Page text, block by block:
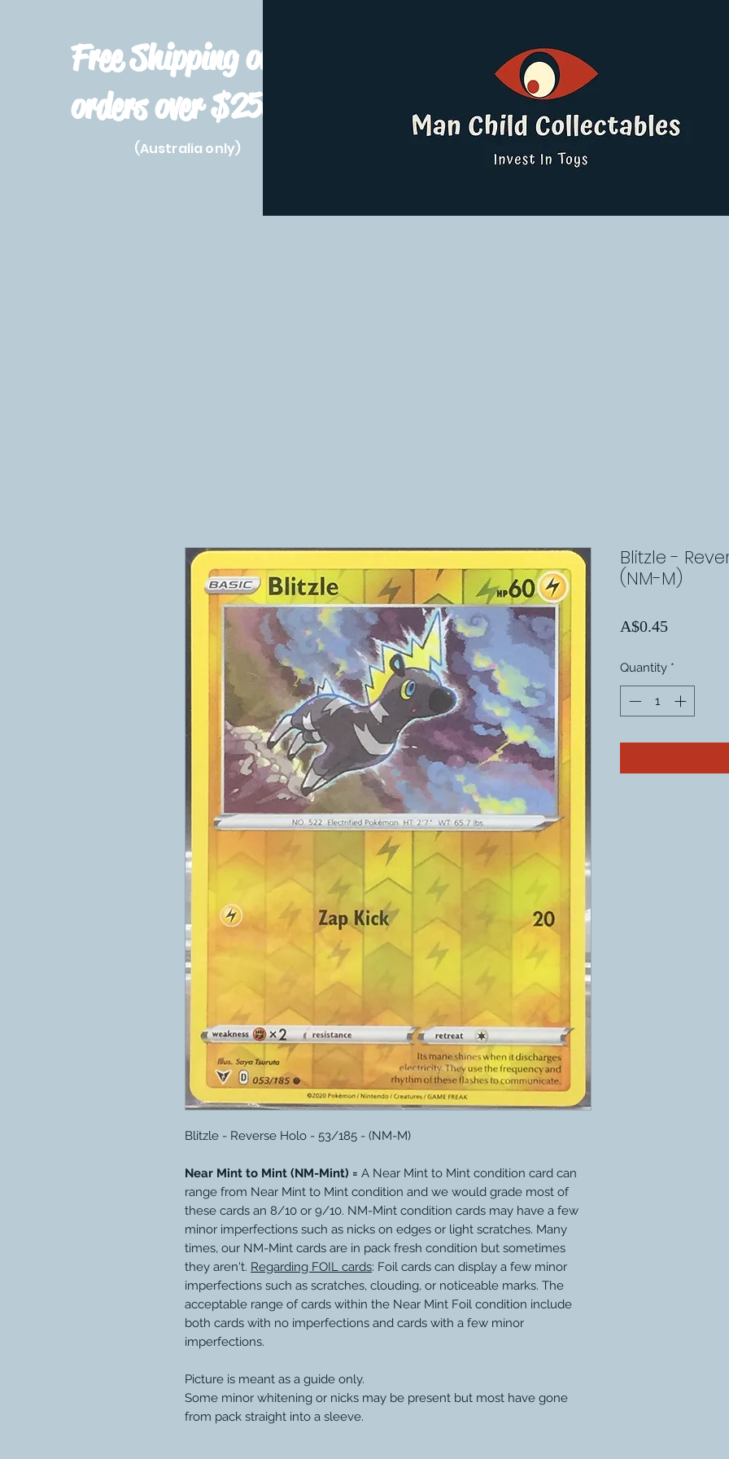
Free Shipping on
orders over $250!
(Australia only)
Blitzle - Reverse Holo - 53/185 - (NM-M)
Near Mint to Mint (NM-Mint) = A Near Mint to Mint condition card can
range from Near Mint to Mint condition and we would grade most of
these cards an 8/10 or 9/10. NM-Mint condition cards may have a few
minor imperfections such as nicks on edges or light scratches. Many
times, our NM-Mint cards are in pack fresh condition but sometimes
they aren't. Regarding FOIL cards: Foil cards can display a few minor
imperfections such as scratches, clouding, or noticeable marks. The
acceptable range of cards within the Near Mint Foil condition include
both cards with no imperfections and cards with a few minor
imperfections.
Picture is meant as a guide only.
Some minor whitening or nicks may be present but most have gone
from pack straight into a sleeve.
Blitzle -
(NM-M)
A$0.45Price
Quantity *